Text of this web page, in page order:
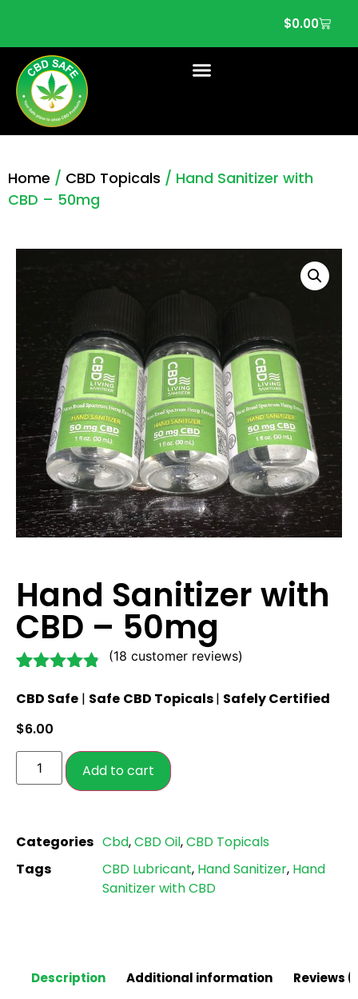
$0.00
Home / CBD Topicals / Hand Sanitizer with
CBD – 50mg
Hand Sanitizer with
CBD – 50mg
out of 5
customer
ratings
(18 customer reviews)
CBD Safe | Safe CBD Topicals| Safely Certified
$6.00
Add to cart
Categories Cbd,CBD Oil,CBD Topicals
Tags
CBD Lubricant, Hand Sanitizer, Hand
Sanitizer with CBD
Description Additional information Reviews